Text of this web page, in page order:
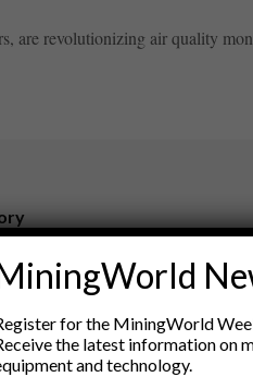
are revolutionizing air quality
New Products
Rock Tools
Technology
for the MiningWorld
the latest information on
and technology.